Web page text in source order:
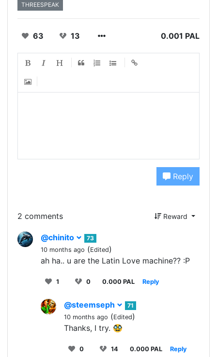
THREESPEAK
63 13 0.001 PAL
Reply
2 comments Reward
@chinito
73
10 months ago (Edited)
ah ha.. u are the Latin Love machine?? :P
1 0 0.000 PAL Reply
@steemseph
71
10 months ago (Edited)
Thanks, I try. 🥸
0 14 0.000 PAL Reply